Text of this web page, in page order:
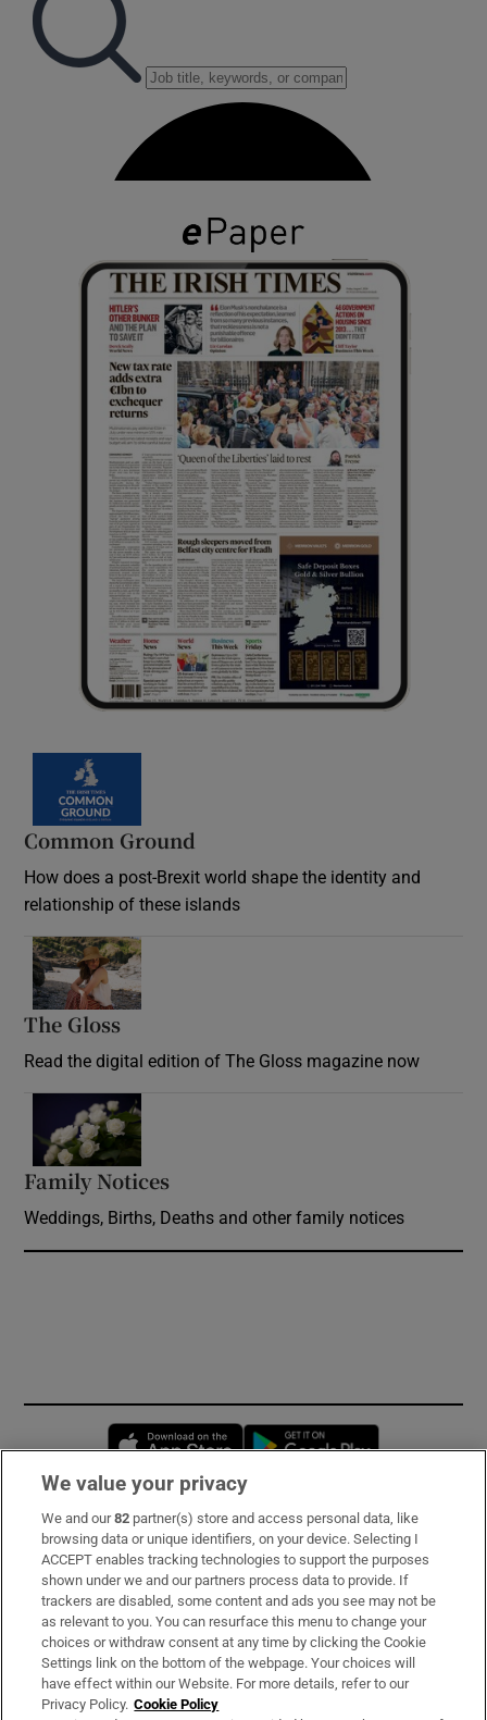
Common Ground
How does a post-Brexit world shape the identity and
relationship of these islands
The Gloss
Read the digital edition of The Gloss magazine now
Family Notices
Weddings, Births, Deaths and other family notices
Opens in new window
Subscribe
Support
About Us
Irish Times Products & Services
We value your privacy
We and our82 partner(s) store and access personal data, like
browsing data or unique identifiers, on your device. Selecting I
ACCEPT enables tracking technologies to support the purposes
shown under we and our partners process data to provide. If
trackers are disabled, some content and ads you see may not be
as relevant to you. You can resurface this menu to change your
choices or withdraw consent at any time by clicking the Cookie
Settings link on the bottom of the webpage. Your choices will
have effect within our Website. For more details, refer to our
Privacy Policy. Cookie Policy